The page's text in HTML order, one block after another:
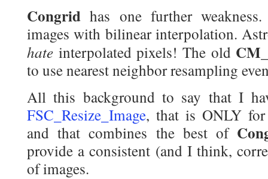
Congrid has one further
images with bilinear interpolation.
hate interpolated pixels! The old
to use nearest neighbor resampling
All this background to say that I
FSC_Resize_Image, that is ONLY for
and that combines the best of
provide a consistent (and I think,
of images.